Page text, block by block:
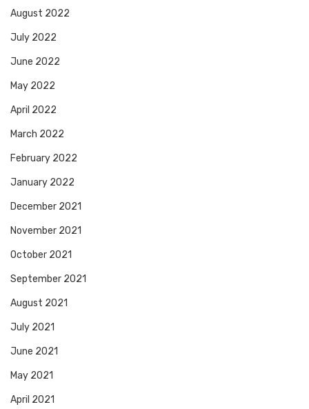
August 2022
July 2022
June 2022
May 2022
April 2022
March 2022
February 2022
January 2022
December 2021
November 2021
October 2021
September 2021
August 2021
July 2021
June 2021
May 2021
April 2021